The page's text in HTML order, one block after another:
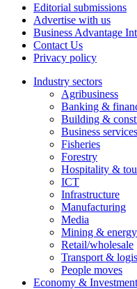
Editorial submissions
Advertise with us
Business Advantage
Contact Us
Privacy policy
Industry sectors
Agribusiness
Banking &
Building &
Business services
Fisheries
Forestry
Hospitality &
ICT
Infrastructure
Manufacturing
Media
Mining & energy
Retail/wholesale
Transport &
People moves
Economy & Investment